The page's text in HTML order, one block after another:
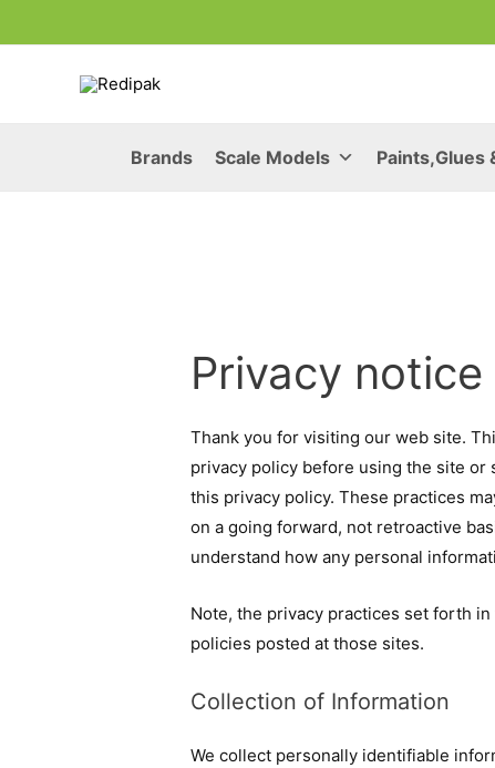
Brands Scale Models Paints,Glues
Privacy notice
Thank you for visiting our web site.
privacy policy before using the site or
this privacy policy. These practices
on a going forward, not retroactive
understand how any personal
Note, the privacy practices set forth
policies posted at those sites.
Collection of Information
We collect personally identifiable